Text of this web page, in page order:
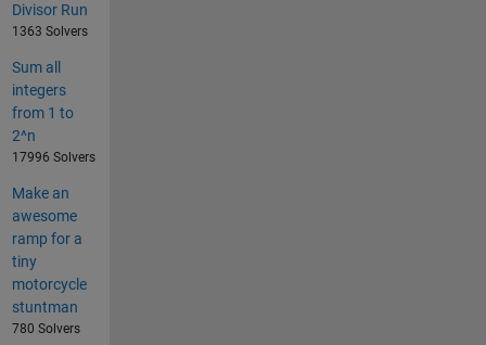
Divisor Run
1363 Solvers
Sum all
integers
from 1 to
2^n
17996 Solvers
Make an
awesome
ramp for a
tiny
motorcycle
stuntman
780 Solvers